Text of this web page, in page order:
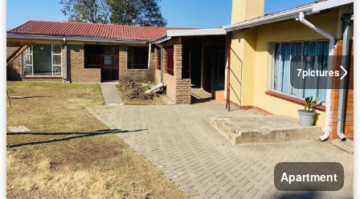
7pictures
Apartment